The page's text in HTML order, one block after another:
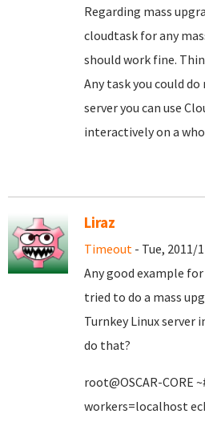
Regarding mass
cloudtask for any
should work fine.
Any task you could
server you can use
interactively on a
Liraz
Timeout - Tue, 2011/
Any good example
tried to do a mass
Turnkey Linux server
do that?
root@OSCAR-CORE
workers=localhost